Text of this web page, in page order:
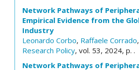
Network Pathways of
Empirical Evidence from the
Industry
Leonardo Corbo, Raffaele Corrado,
Research Policy, vol. 53, 2024, p. .
Network Pathways of